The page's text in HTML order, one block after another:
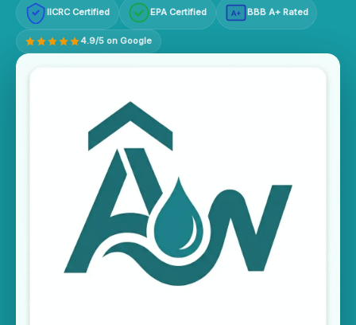
IICRC Certified EPA Certified A+ BBB A+ Rated
4.9/5 on Google